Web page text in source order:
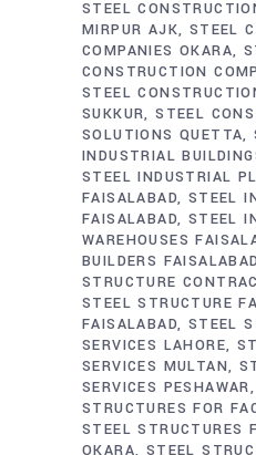
STEEL
MIRPUR AJK STEEL
COMPANIES OKARA
CONSTRUCTION
STEEL
SUKKUR STEEL
SOLUTIONS QUETTA
INDUSTRIAL
STEEL INDUSTRIAL
FAISALABAD STEEL
FAISALABAD STEEL
WAREHOUSES
BUILDERS
STRUCTURE
STEEL STRUCTURE
FAISALABAD STEEL
SERVICES LAHORE
SERVICES MULTAN
SERVICES PESHAWAR
STRUCTURES FOR
STEEL STRUCTURES
OKARA
STEEL